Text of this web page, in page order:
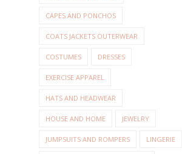
CAPES AND PONCHOS
COATS JACKETS OUTERWEAR
COSTUMES DRESSES
EXERCISE APPAREL
HATS AND HEADWEAR
HOUSE AND HOME JEWELRY
JUMPSUITS AND ROMPERS LINGERIE